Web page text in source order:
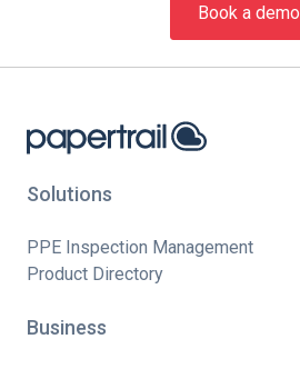
Book a demo
Solutions
PPE Inspection Management
Product Directory
Business